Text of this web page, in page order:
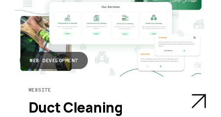
WEB DEVELOPMENT
WEBSITE
Duct Cleaning